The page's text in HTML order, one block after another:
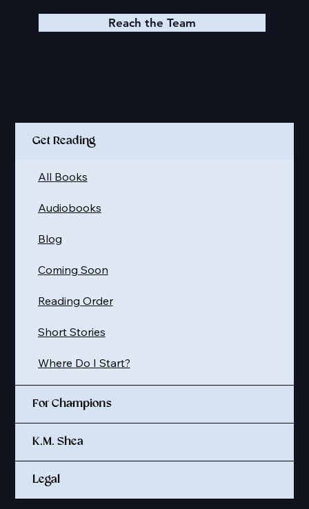
Reach the Team
Get Reading
Where Do I Start?
Short Stories
Reading Order
Coming Soon
Blog
Audiobooks
All Books
For Champions
K.M. Shea
Legal